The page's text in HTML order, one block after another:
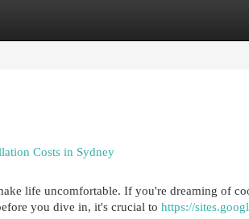
Costs in Sydney
life uncomfortable. If you're dreaming of
you dive in, it's crucial to https://